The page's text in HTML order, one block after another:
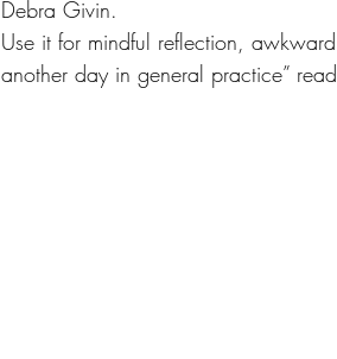
Debra Givin.
Use it for mindful reflection,
another day in general practice”